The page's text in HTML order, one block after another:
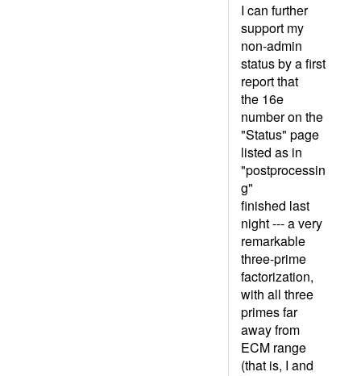
I can further
support my
non-admin
status by a first
report that
the 16e
number on the
"Status" page
listed as in
"postprocessin
g"
finished last
night --- a very
remarkable
three-prime
factorization,
with all three
primes far
away from
ECM range
(that is, I and